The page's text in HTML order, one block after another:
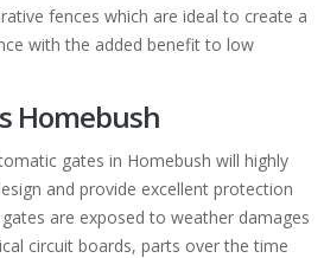
fences which are ideal to create a
with the added benefit to low
Homebush
gates in Homebush will highly
and provide excellent protection
are exposed to weather damages
circuit boards, parts over the time